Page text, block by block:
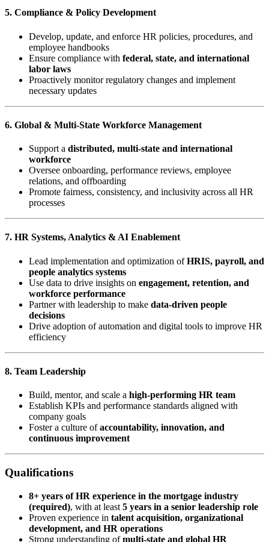
5. Compliance & Policy Development
Develop, update, and enforce HR policies, procedures, and
employee handbooks
Ensure compliance with federal, state, and international
labor laws
Proactively monitor regulatory changes and implement
necessary updates
6. Global & Multi-State Workforce Management
Support a distributed, multi-state and international
workforce
Oversee onboarding, performance reviews, employee
relations, and offboarding
Promote fairness, consistency, and inclusivity across all HR
processes
7. HR Systems, Analytics & AI Enablement
Lead implementation and optimization ofHRIS, payroll, and
people analytics systems
Use data to drive insights on engagement, retention, and
workforce performance
Partner with leadership to make data-driven people
decisions
Drive adoption of automation and digital tools to improve HR
efficiency
8. Team Leadership
Build, mentor, and scale a high-performing HR team
Establish KPIs and performance standards aligned with
company goals
Foster a culture ofaccountability, innovation, and
continuous improvement
Qualifications
8+ years of HR experience in the mortgage industry
(required), with at least 5 years in a senior leadership role
Proven experience in talent acquisition, organizational
development, and HR operations
Strong understanding ofmulti-state and global HR